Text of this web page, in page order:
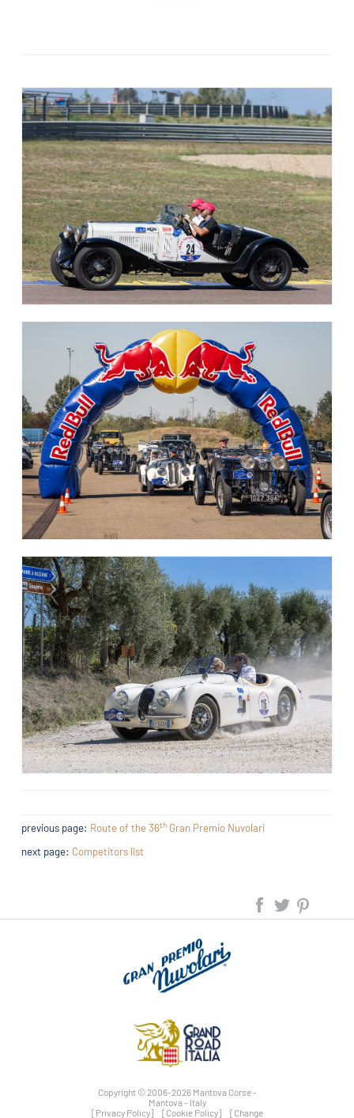
previous page: Route of the 36thGran Premio Nuvolari
next page: Competitors list
Copyright © 2006-2026 Mantova Corse -
Mantova - Italy
[Privacy Policy]
[Cookie Policy]
[Change